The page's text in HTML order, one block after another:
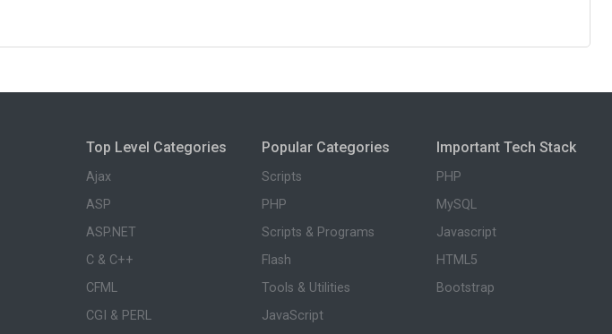
Top Level Categories
Ajax
ASP
ASP.NET
C & C++
CFML
CGI & PERL
Popular Categories
Scripts
PHP
Scripts & Programs
Flash
Tools & Utilities
JavaScript
Important Tech Stack
PHP
MySQL
Javascript
HTML5
Bootstrap